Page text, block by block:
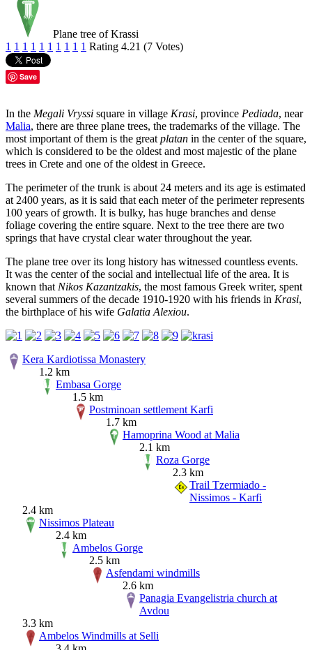
Plane tree of Krassi
1 1 1 1 1 1 1 1 1 1 Rating 4.21 (7 Votes)
Save
In the Megali Vryssi square in village Krasi, province Pediada, near
Malia, there are three plane trees, the trademarks of the village. The
most important of them is the great platan in the center of the square,
which is considered to be the oldest and most majestic of the plane
trees in Crete and one of the oldest in Greece.
The perimeter of the trunk is about 24 meters and its age is estimated
at 2400 years, as it is said that each meter of the perimeter represents
100 years of growth. It is bulky, has huge branches and dense
foliage covering the entire square. Next to the tree there are two
springs that have crystal clear water throughout the year.
The plane tree over its long history has witnessed countless events.
It was the center of the social and intellectual life of the area. It is
known that Nikos Kazantzakis, the most famous Greek writer, spent
several summers of the decade 1910-1920 with his friends in Krasi,
the birthplace of his wife Galatia Alexiou.
Kera Kardiotissa Monastery
1.2 km
Embasa Gorge
1.5 km
Postminoan settlement Karfi
1.7 km
Hamoprina Wood at Malia
2.1 km
Roza Gorge
2.3 km
Trail Tzermiado -
Nissimos - Karfi
2.4 km
Nissimos Plateau
2.4 km
Ambelos Gorge
2.5 km
Asfendami windmills
2.6 km
Panagia Evangelistria church at
Avdou
3.3 km
Ambelos Windmills at Selli